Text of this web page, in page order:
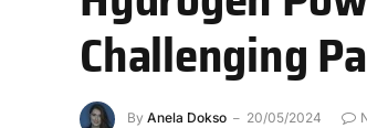
Challenging
By Anela Dokso 20/05/2024